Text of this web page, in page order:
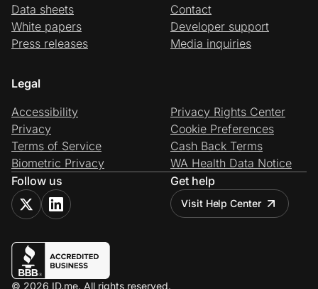
Data sheets
White papers
Press releases
Contact
Developer support
Media inquiries
Legal
Accessibility
Privacy
Terms of Service
Biometric Privacy
Privacy Rights Center
Cookie Preferences
Cash Back Terms
WA Health Data Notice
Follow us
Get help
Visit Help Center
© 2026 ID.me. All rights reserved.